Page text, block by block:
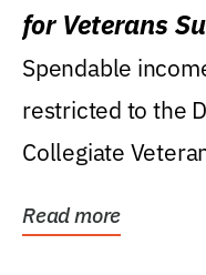
for Veterans
Spendable
restricted to the
Collegiate
Read more